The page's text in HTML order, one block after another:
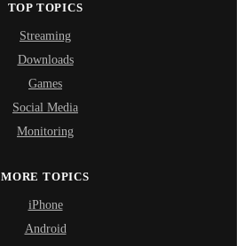
TOP TOPICS
Streaming
Downloads
Games
Social Media
Monitoring
MORE TOPICS
iPhone
Android